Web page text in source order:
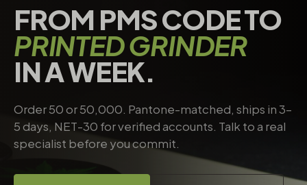
FROM PMS CODE TO
PRINTED GRINDER
IN A WEEK.
Order 50 or 50,000. Pantone-matched, ships in 3–
5 days, NET-30 for verified accounts. Talk to a real
specialist before you commit.